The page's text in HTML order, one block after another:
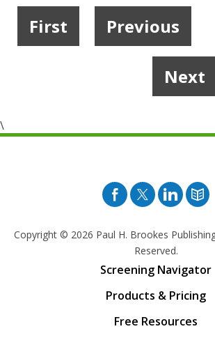
First Previous
Next
\
Facebook
Twitter
Copyright © 2026 Paul H. Brookes
Reserved.
Screening Navigator
Products & Pricing
Free Resources